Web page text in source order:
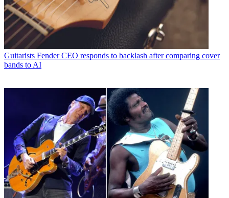
Guitarists Fender CEO responds to backlash after comparing cover
bands to AI